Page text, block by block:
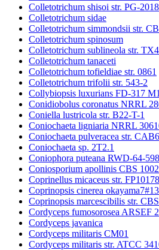
Colletotrichum shisoi str. PG-
Colletotrichum sidae
Colletotrichum simmondsii str.
Colletotrichum spinosum
Colletotrichum sublineola str.
Colletotrichum tanaceti
Colletotrichum tofieldiae str. 0861
Colletotrichum trifolii str. 543-2
Collybiopsis luxurians FD-317 M1
Conidiobolus coronatus NRRL
Coniella lustricola str. B22-T-1
Coniochaeta ligniaria NRRL
Coniochaeta pulveracea str.
Coniochaeta sp. 2T2.1
Coniophora puteana RWD-64-
Coniosporium apollinis CBS
Coprinellus micaceus str.
Coprinopsis cinerea
Coprinopsis marcescibilis str.
Cordyceps fumosorosea ARSEF
Cordyceps javanica
Cordyceps militaris CM01
Cordyceps militaris str. ATCC